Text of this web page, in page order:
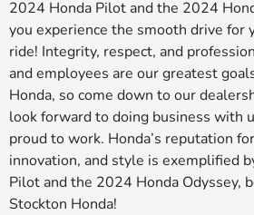
2024 Honda Pilot and the 2024
you experience the smooth drive for
ride! Integrity, respect, and
and employees are our greatest
Honda, so come down to our
look forward to doing business with
proud to work. Honda’s reputation
innovation, and style is exemplified
Pilot and the 2024 Honda Odyssey,
Stockton Honda!